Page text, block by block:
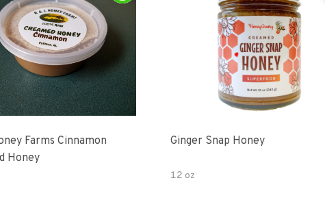
Farms Cinnamon
Honey
Ginger Snap Honey
12 oz